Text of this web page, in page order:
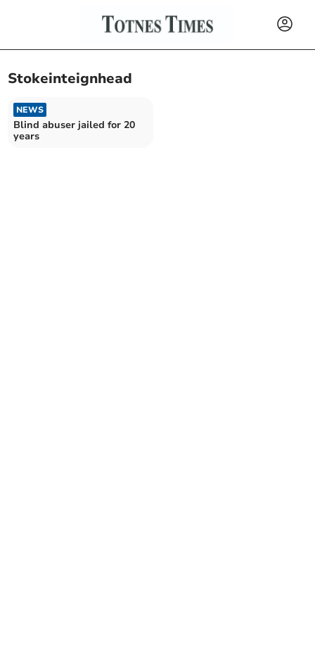
Stokeinteignhead
NEWS
Blind abuser jailed for 20
years